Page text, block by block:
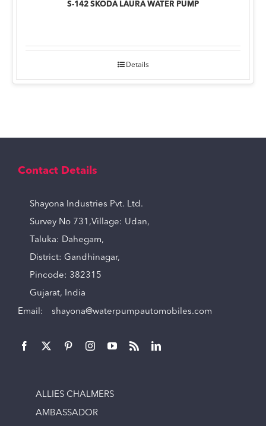
S-142 SKODA LAURA WATER PUMP
Details
Contact Details
Shayona Industries Pvt. Ltd.
Survey No 731,Village: Udan,
Taluka: Dahegam,
District: Gandhinagar,
Pincode: 382315
Gujarat, India
Email: shayona@waterpumpautomobiles.com
ALLIES CHALMERS
AMBASSADOR